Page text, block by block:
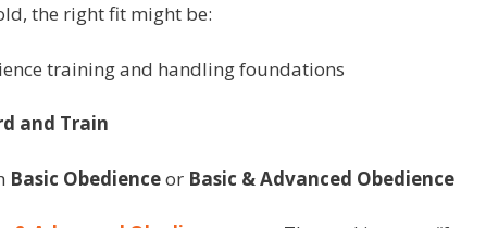
the right fit might be:
training and handling foundations
and Train
Basic Obedienceor Basic & Advanced Obedience